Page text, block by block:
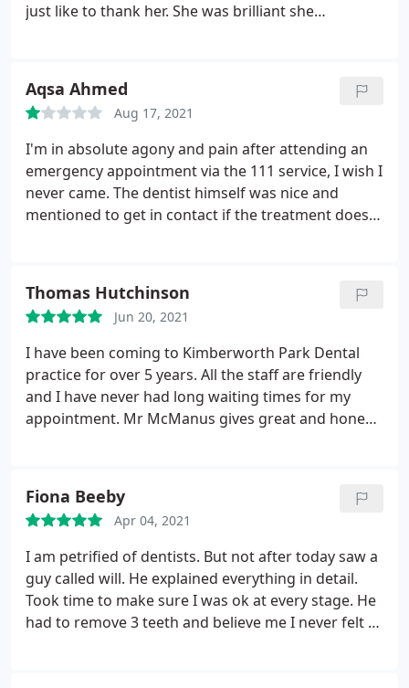
just like to thank her. She was brilliant she
Aqsa Ahmed
Aug 17, 2021
I'm in absolute agony and pain after attending an
emergency appointment via the 111 service, I wish I
never came. The dentist himself was nice and
mentioned to get in contact if the treatment does
and never did!
Thomas Hutchinson
Jun 20, 2021
I have been coming to Kimberworth Park Dental
practice for over 5 years. All the staff are friendly
and I have never had long waiting times for my
appointment. Mr McManus gives great and honest
Fiona Beeby
Apr 04, 2021
I am petrified of dentists. But not after today saw a
guy called will. He explained everything in detail.
Took time to make sure I was ok at every stage. He
had to remove 3 teeth and believe me I never felt a